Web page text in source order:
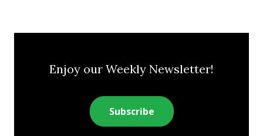
Enjoy our Weekly Newsletter!
Subscribe